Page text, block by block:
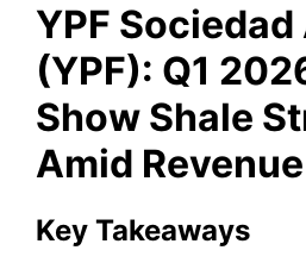
YPF
(YPF): Q1
Show Shale
Amid
Key Takeaways